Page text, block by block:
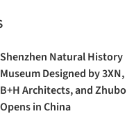
Shenzhen Natural History
Museum Designed by 3XN,
B+H Architects, and Zhubo
Opens in China